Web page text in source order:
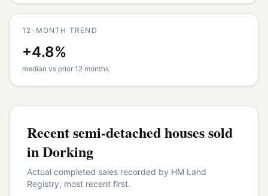
12-MONTH TREND
+4.8%
median vs prior 12 months
Recentsemi-detached housessold
inDorking
Actual completed sales recorded by HM Land
Registry, most recent first.